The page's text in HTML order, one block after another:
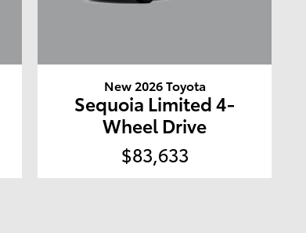
New 2026 Toyota
Sequoia Limited 4-
Wheel Drive
$83,633